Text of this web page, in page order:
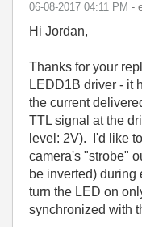
‎06-08-2017 04:11 PM -
Hi Jordan,
Thanks for your
LEDD1B driver - it
the current
TTL signal at the
level: 2V). I'd like
camera's "strobe"
be inverted) during
turn the LED on
synchronized with